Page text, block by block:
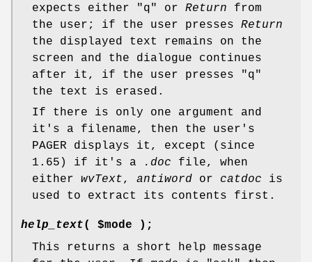
expects either "q" or Return from
the user; if the user presses Return
the displayed text remains on the
screen and the dialogue continues
after it, if the user presses "q"
the text is erased.
If there is only one argument and
it's a filename, then the user's
PAGER displays it, except (since
1.65) if it's a
.doc file, when
either wvText, antiword or catdoc is
used to extract its contents first.
help_text( $mode );
This returns a short help message